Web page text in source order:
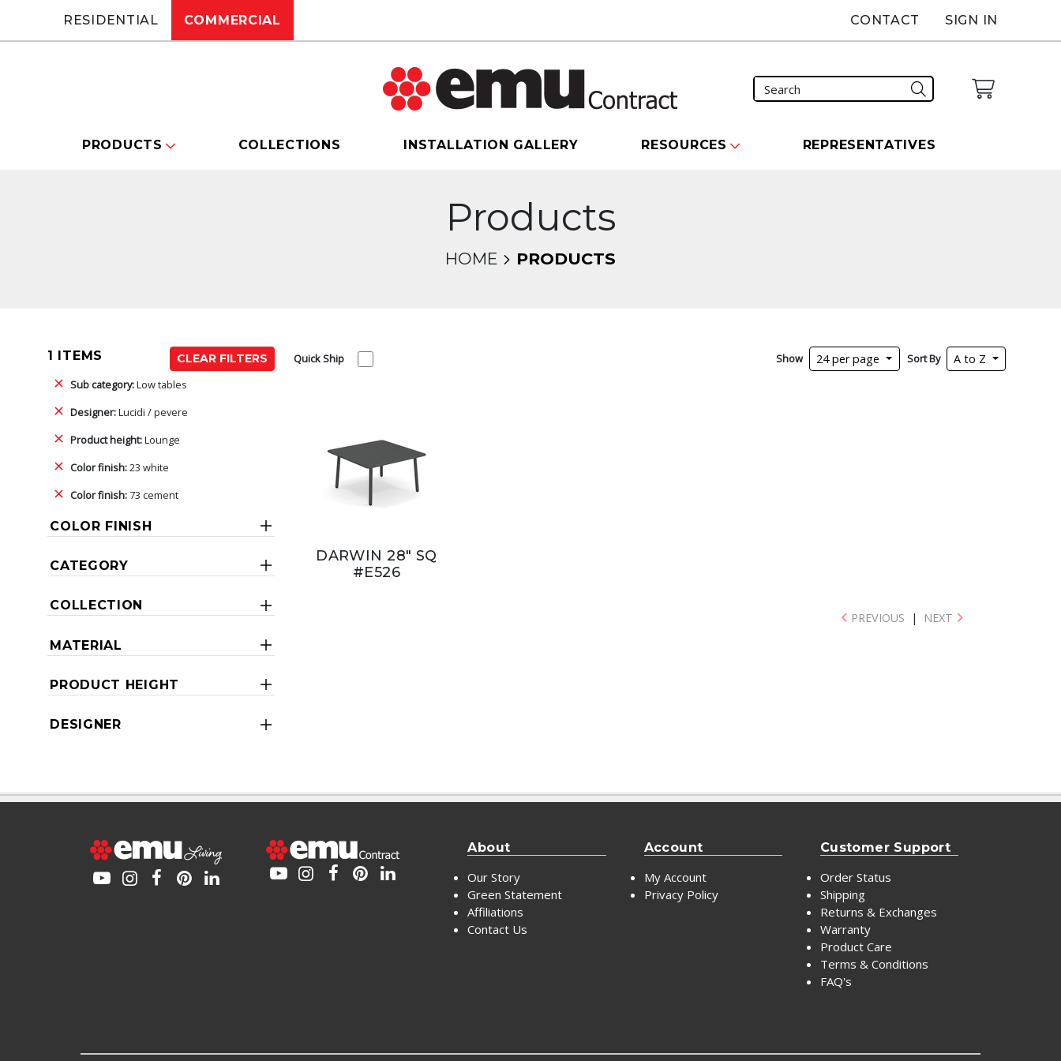
RESIDENTIAL COMMERCIAL CONTACT SIGN IN
PRODUCTS COLLECTIONS INSTALLATION GALLERY RESOURCES REPRESENTATIVES
Products
HOME PRODUCTS
1 ITEMS
CLEAR FILTERS
Sub category:Low tables
Designer:Lucidi / pevere
Product height:Lounge
Color finish:23 white
Color finish: 73 cement
COLOR FINISH
CATEGORY
COLLECTION
MATERIAL
PRODUCT HEIGHT
DESIGNER
Quick Ship Show 24 per page Sort By A to Z
DARWIN 28" SQ
#E526
PREVIOUS | NEXT
About
Our Story
Green Statement
Affiliations
Contact Us
Account
My Account
Privacy Policy
Customer Support
Order Status
Shipping
Returns & Exchanges
Warranty
Product Care
Terms & Conditions
FAQ's